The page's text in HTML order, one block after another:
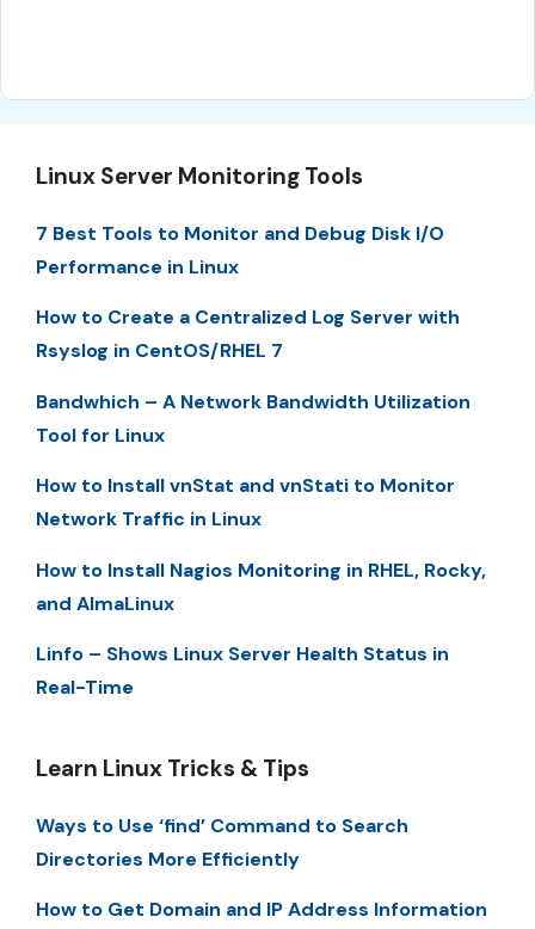
Linux Server Monitoring Tools
7 Best Tools to Monitor and Debug Disk I/O
Performance in Linux
How to Create a Centralized Log Server with
Rsyslog in CentOS/RHEL 7
Bandwhich – A Network Bandwidth Utilization
Tool for Linux
How to Install vnStat and vnStati to Monitor
Network Traffic in Linux
How to Install Nagios Monitoring in RHEL, Rocky,
and AlmaLinux
Linfo – Shows Linux Server Health Status in
Real-Time
Learn Linux Tricks & Tips
Ways to Use ‘find’ Command to Search
Directories More Efficiently
How to Get Domain and IP Address Information